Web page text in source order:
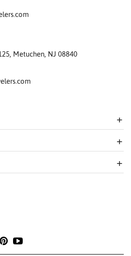
Metuchen, NJ 08840